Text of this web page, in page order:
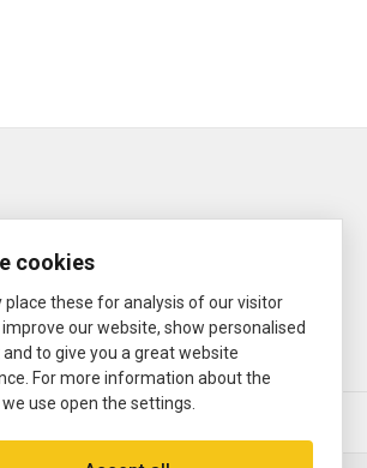
cookies
place these for analysis of our visitor
our website, show personalised
to give you a great website
For more information about the
use open the settings.